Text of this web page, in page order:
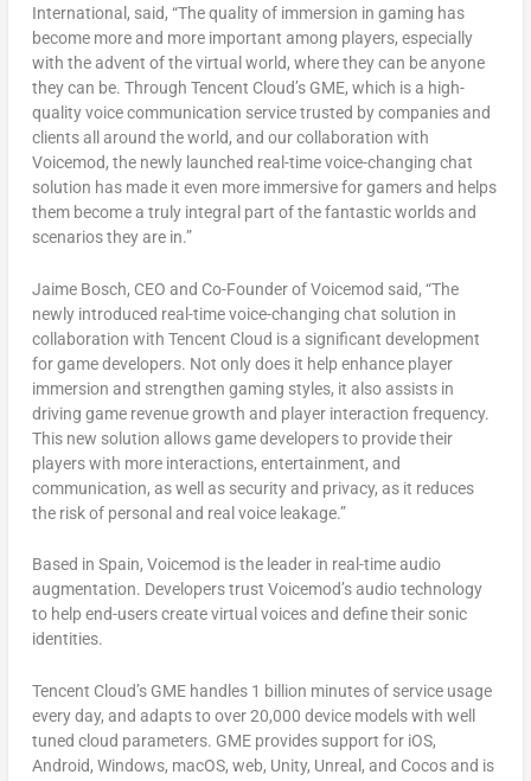
International , said, “The quality of immersion in gaming has
become more and more important among players, especially
with the advent of the virtual world, where they can be anyone
they can be. Through Tencent Cloud’s GME, which is a high-
quality voice communication service trusted by companies and
clients all around the world, and our collaboration with
Voicemod, the newly launched real-time voice-changing chat
solution has made it even more immersive for gamers and helps
them become a truly integral part of the fantastic worlds and
scenarios they are in.”
Jaime Bosch, CEO and Co-Founder of Voicemod said, “The
newly introduced real-time voice-changing chat solution in
collaboration with Tencent Cloud is a significant development
for game developers. Not only does it help enhance player
immersion and strengthen gaming styles, it also assists in
driving game revenue growth and player interaction frequency.
This new solution allows game developers to provide their
players with more interactions, entertainment, and
communication, as well as security and privacy, as it reduces
the risk of personal and real voice leakage.”
Based in Spain, Voicemod is the leader in real-time audio
augmentation. Developers trust Voicemod’s audio technology
to help end-users create virtual voices and define their sonic
identities.
Tencent Cloud’s GME handles 1 billion minutes of service usage
every day, and adapts to over 20,000 device models with well
tuned cloud parameters. GME provides support for iOS,
Android, Windows, macOS, web, Unity, Unreal, and Cocos and is